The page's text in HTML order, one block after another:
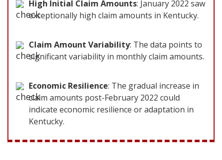
High Initial Claim Amounts: January 2022 saw
exceptionally high claim amounts in Kentucky.
Claim Amount Variability: The data points to
significant variability in monthly claim amounts.
Economic Resilience: The gradual increase in
claim amounts post-February 2022 could
indicate economic resilience or adaptation in
Kentucky.